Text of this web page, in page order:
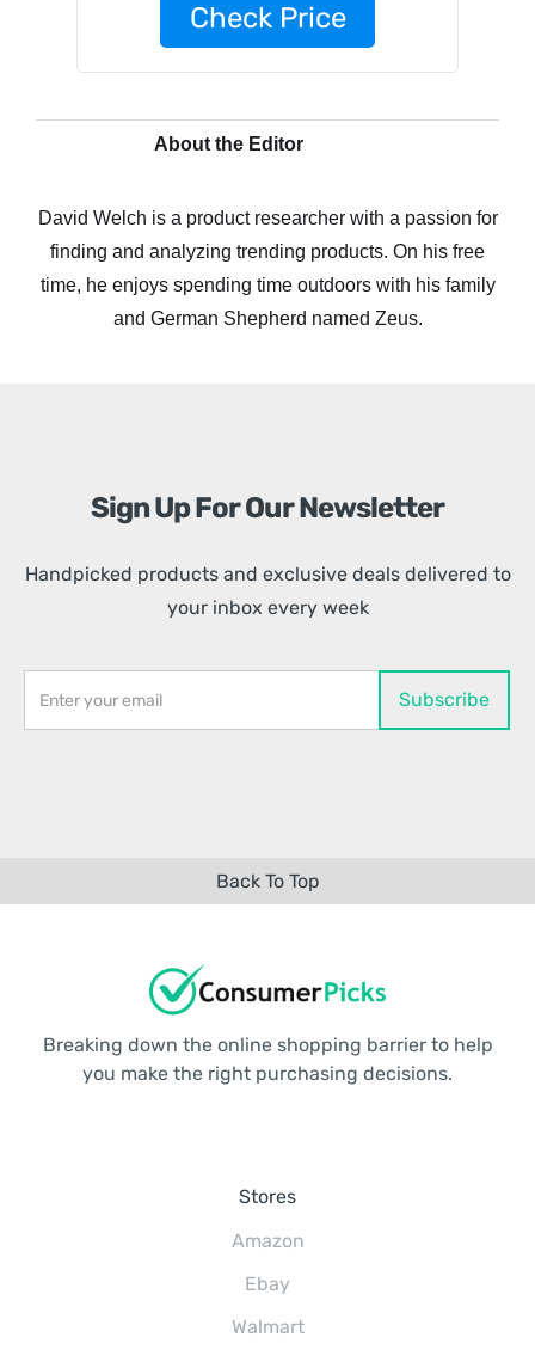
Check Price
About the Editor
David Welch is a product researcher with a passion for
finding and analyzing trending products. On his free
time, he enjoys spending time outdoors with his family
and German Shepherd named Zeus.
Sign Up For Our Newsletter
Handpicked products and exclusive deals delivered to
your inbox every week
Back To Top
Breaking down the online shopping barrier to help
you make the right purchasing decisions.
Stores
Amazon
Ebay
Walmart